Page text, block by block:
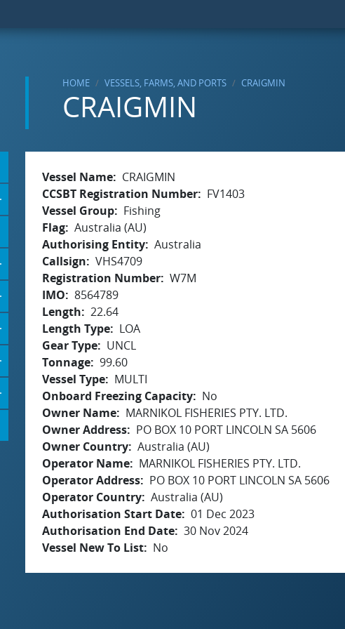
HOME VESSELS, FARMS, AND PORTS CRAIGMIN
CRAIGMIN
Vessel Name
CRAIGMIN
CCSBT Registration Number
FV1403
Vessel Group
Fishing
Flag Australia (AU)
Authorising Entity Australia
Callsign
VHS4709
Registration Number W7M
IMO
8564789
Length
22.64
Length Type
LOA
Gear Type
UNCL
Tonnage 99.60
Vessel Type
MULTI
Onboard Freezing Capacity
No
Owner Name
MARNIKOL FISHERIES PTY. LTD.
Owner Address
PO BOX 10 PORT LINCOLN SA 5606
Owner Country Australia (AU)
Operator Name
MARNIKOL FISHERIES PTY. LTD.
Operator Address
PO BOX 10 PORT LINCOLN SA 5606
Operator Country Australia (AU)
Authorisation Start Date 01 Dec 2023
Authorisation End Date 30 Nov 2024
Vessel New To List
No